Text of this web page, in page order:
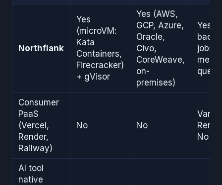
Northflank
Yes
(microVM:
Kata
Containers,
Firecracker)
+ gVisor
Yes (AWS,
GCP, Azure,
Oracle,
Civo,
CoreWeave,
on-
premises)
Yes
jobs,
Consumer
PaaS
(Vercel,
Render,
Railway)
No No
No
AI tool
native